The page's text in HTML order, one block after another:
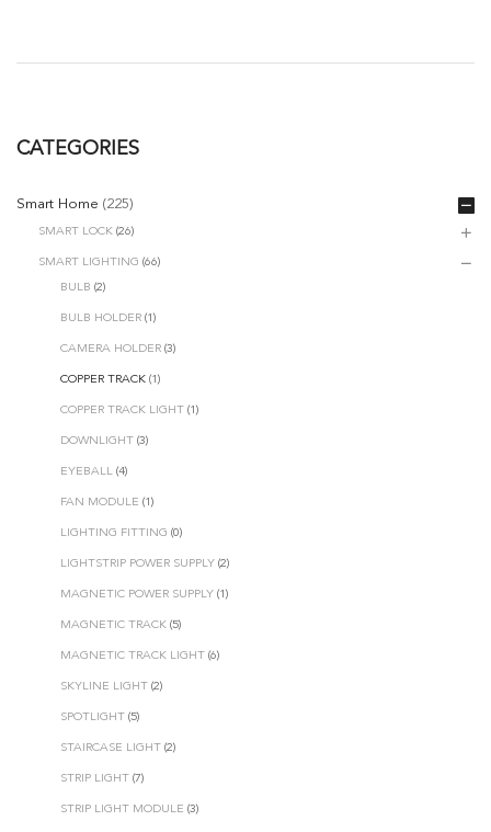
CATEGORIES
Smart Home (225)
SMART LOCK (26)
SMART LIGHTING (66)
BULB (2)
BULB HOLDER (1)
CAMERA HOLDER (3)
COPPER TRACK (1)
COPPER TRACK LIGHT (1)
DOWNLIGHT (3)
EYEBALL (4)
FAN MODULE (1)
LIGHTING FITTING (0)
LIGHTSTRIP POWER SUPPLY (2)
MAGNETIC POWER SUPPLY (1)
MAGNETIC TRACK (5)
MAGNETIC TRACK LIGHT (6)
SKYLINE LIGHT (2)
SPOTLIGHT (5)
STAIRCASE LIGHT (2)
STRIP LIGHT (7)
STRIP LIGHT MODULE (3)